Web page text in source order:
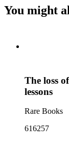
You might
The loss
lessons
Rare Books
616257